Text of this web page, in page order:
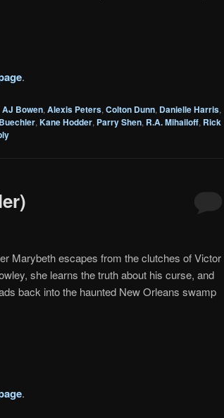
.
AJ Bowen, Alexis Peters, Colton Dunn, Danielle Harris,
, Kane Hodder, Parry Shen, R.A. Mihailoff, Rick
Marybeth escapes from the clutches of Victor
she learns the truth about his curse, and
back into the haunted New Orleans swamp
.